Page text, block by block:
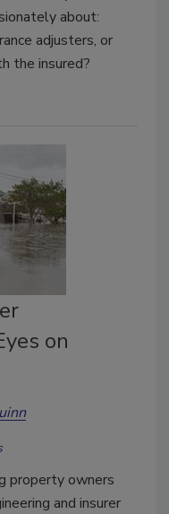
about:
adjusters, or
the insured?
on
property owners
and insurer